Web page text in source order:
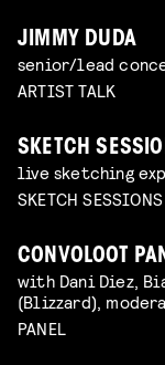
JIMMY DUDA
senior/lead
ARTIST TALK
SKETCH
live sketching
SKETCH SESSIONS
CONVOLOOT
with Dani Diez,
(Blizzard),
PANEL